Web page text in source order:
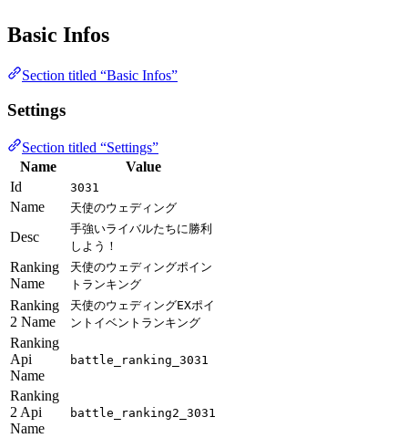
Basic Infos
Section titled “Basic Infos”
Settings
Section titled “Settings”
Name
Value
Id
3031
Name 天使のウェディング
Desc
手強いライバルたちに勝利
しよう！
Ranking
Name
天使のウェディングポイン
トランキング
Ranking
2 Name
天使のウェディングEXポイ
ントイベントランキング
Ranking
Api
Name
battle_ranking_3031
Ranking
2 Api
Name
battle_ranking2_3031